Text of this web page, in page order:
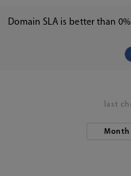
Domain SLA is better than
last
Month